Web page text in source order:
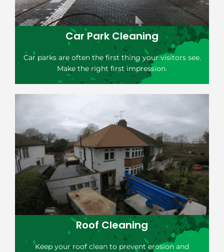
Car Park Cleaning
Car parks are often the first thing your visitors see.
Make the right first impression.
Roof Cleaning
Keep your roof clean to prevent erosion and